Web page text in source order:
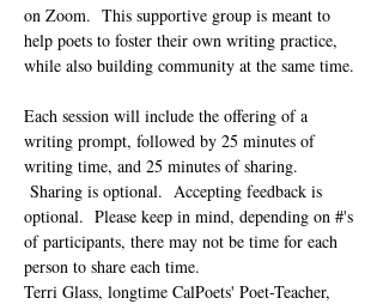
on Zoom.  This supportive group is meant to
help poets to foster their own writing practice,
while also building community at the same time.
Each session will include the offering of a
writing prompt, followed by 25 minutes of
writing time, and 25 minutes of sharing.
Sharing is optional.  Accepting feedback is
optional.  Please keep in mind, depending on #'s
of participants, there may not be time for each
person to share each time.
Terri Glass, longtime CalPoets' Poet-Teacher,